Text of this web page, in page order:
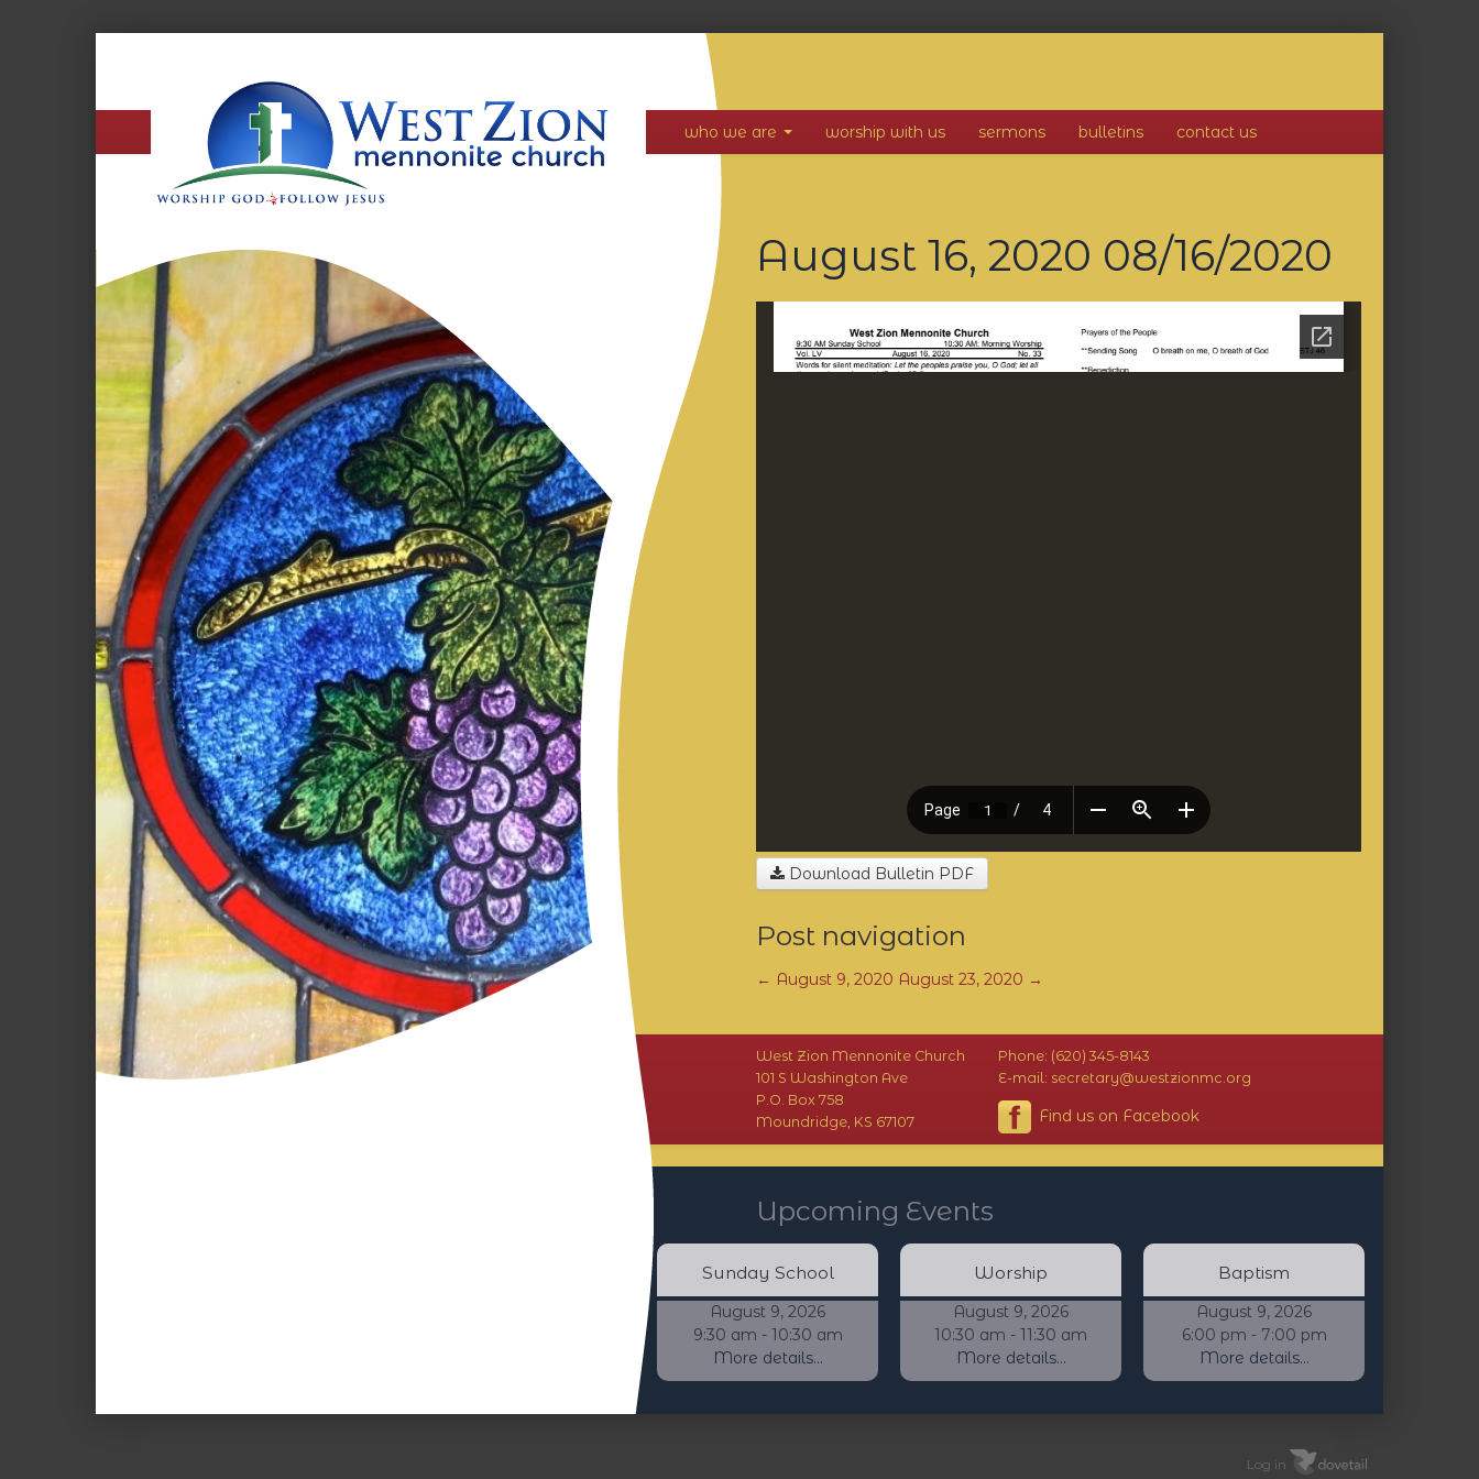
Zion
Mennonite
Church
who we are worship with us sermons bulletins contact us
August 16, 2020 08/16/2020
Download Bulletin PDF
Post navigation
← August 9, 2020 August 23, 2020 →
West Zion Mennonite Church
101 S Washington Ave
P.O. Box 758
Moundridge, KS 67107
Phone: (620) 345-8143
E-mail: secretary@westzionmc.org
Find us on Facebook
Upcoming Events
Sunday School
August 9, 2026
9:30 am - 10:30 am
More details...
Worship
August 9, 2026
10:30 am - 11:30 am
More details...
Baptism
August 9, 2026
6:00 pm - 7:00 pm
More details...
Log in